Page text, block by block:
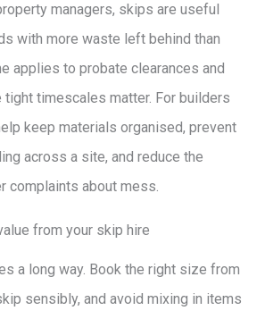
managers, skips are useful
with more waste left behind than
applies to probate clearances and
tight timescales matter. For builders
keep materials organised, prevent
across a site, and reduce the
complaints about mess.
from your skip hire
a long way. Book the right size from
sensibly, and avoid mixing in items